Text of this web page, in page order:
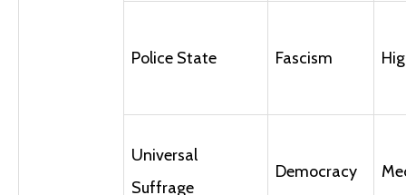
Police State Fascism
Universal
Suffrage
Democracy